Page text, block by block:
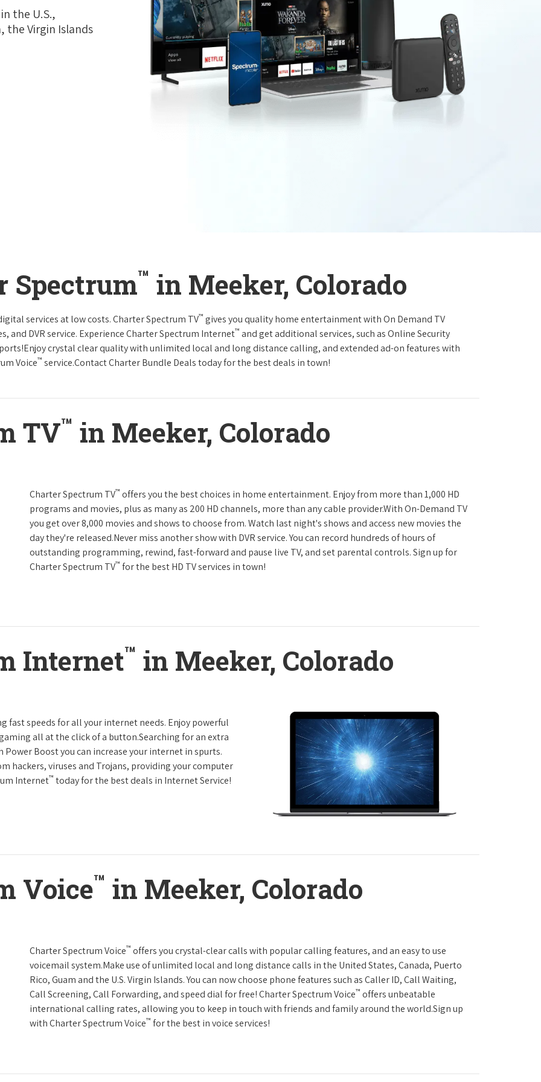
the U.S.,
the Virgin Islands
Spectrum™ in Meeker, Colorado
services at low costs. Charter Spectrum TV™ gives you quality home entertainment with On Demand TV
and DVR service. Experience Charter Spectrum Internet™ and get additional services, such as Online Security
crystal clear quality with unlimited local and long distance calling, and extended ad-on features with
Voice™ service.Contact Charter Bundle Deals today for the best deals in town!
TV™ in Meeker, Colorado
Charter Spectrum TV™ offers you the best choices in home entertainment. Enjoy from more than 1,000 HD
programs and movies, plus as many as 200 HD channels, more than any cable provider.With On-Demand TV
you get over 8,000 movies and shows to choose from. Watch last night's shows and access new movies the
day they're released.Never miss another show with DVR service. You can record hundreds of hours of
outstanding programming, rewind, fast-forward and pause live TV, and set parental controls. Sign up for
Charter Spectrum TV™ for the best HD TV services in town!
Internet™ in Meeker, Colorado
fast speeds for all your internet needs. Enjoy powerful
all at the click of a button.Searching for an extra
Boost you can increase your internet in spurts.
hackers, viruses and Trojans, providing your computer
Internet™ today for the best deals in Internet Service!
Voice™ in Meeker, Colorado
Charter Spectrum Voice™ offers you crystal-clear calls with popular calling features, and an easy to use
voicemail system.Make use of unlimited local and long distance calls in the United States, Canada, Puerto
Rico, Guam and the U.S. Virgin Islands. You can now choose phone features such as Caller ID, Call Waiting,
Call Screening, Call Forwarding, and speed dial for free! Charter Spectrum Voice™ offers unbeatable
international calling rates, allowing you to keep in touch with friends and family around the world.Sign up
with Charter Spectrum Voice™ for the best in voice services!